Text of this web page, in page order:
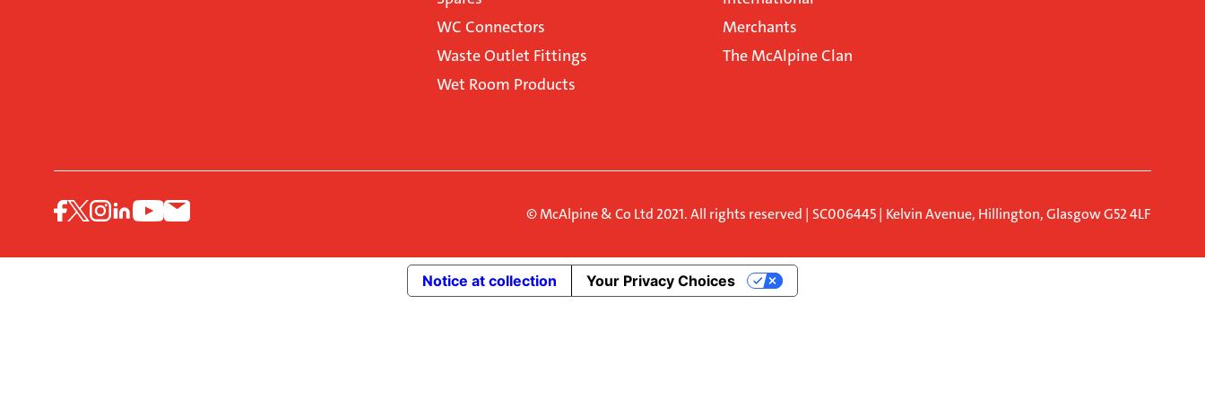
WC Connectors
Waste Outlet Fittings
Wet Room Products
Merchants
The McAlpine Clan
© McAlpine & Co Ltd 2021. All rights reserved | SC006445 | Kelvin Avenue, Hillington, Glasgow G52 4LF
Notice at collection Your Privacy Choices